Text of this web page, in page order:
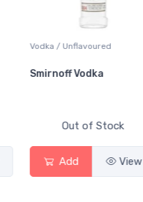
Vodka / Unflavoured
Smirnoff Vodka
Out of Stock
Add View